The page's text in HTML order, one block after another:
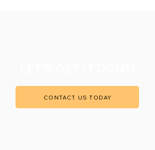
CONTACT US TODAY